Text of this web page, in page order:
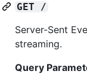
GET /
Server-Sent
streaming.
Query